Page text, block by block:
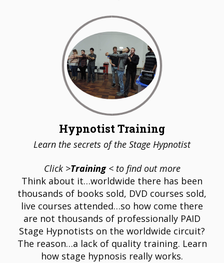
Hypnotist Training
Learn the secrets of the Stage Hypnotist
Click >Training< to find out more
Think about it…worldwide there has been
thousands of books sold, DVD courses sold,
live courses attended…so how come there
are not thousands of professionally PAID
Stage Hypnotists on the worldwide circuit?
The reason…a lack of quality training. Learn
how stage hypnosis really works.